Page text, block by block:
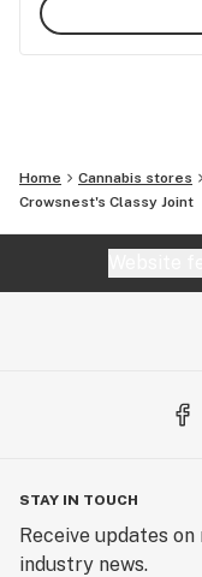
Home Cannabis stores
Crowsnest's Classy Joint
STAY IN TOUCH
Receive updates
industry news.